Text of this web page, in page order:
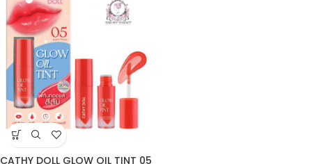
CATHY DOLL GLOW OIL TINT 05